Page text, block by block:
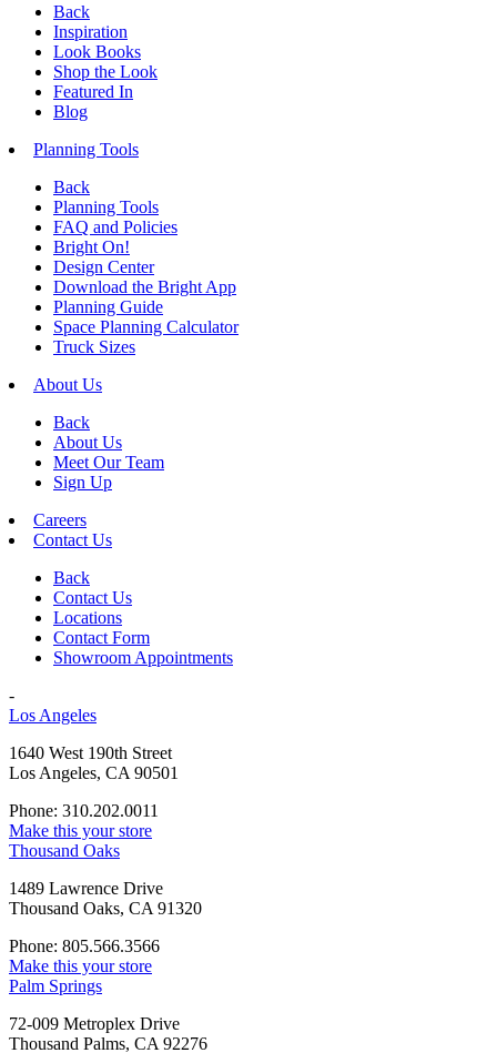
Back
Inspiration
Look Books
Shop the Look
Featured In
Blog
Planning Tools
Back
Planning Tools
FAQ and Policies
Bright On!
Design Center
Download the Bright App
Planning Guide
Space Planning Calculator
Truck Sizes
About Us
Back
About Us
Meet Our Team
Sign Up
Careers
Contact Us
Back
Contact Us
Locations
Contact Form
Showroom Appointments
-
Los Angeles
1640 West 190th Street
Los Angeles, CA 90501
Phone: 310.202.0011
Make this your store
Thousand Oaks
1489 Lawrence Drive
Thousand Oaks, CA 91320
Phone: 805.566.3566
Make this your store
Palm Springs
72-009 Metroplex Drive
Thousand Palms, CA 92276